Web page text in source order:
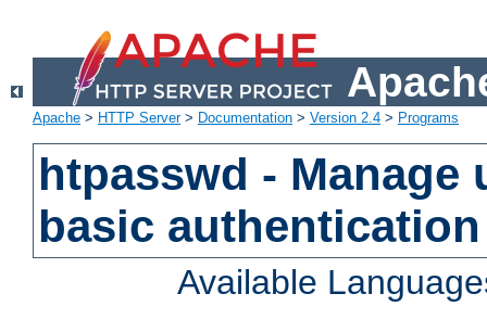
Apache > HTTP Server> Documentation > Version 2.4 > Programs
htpasswd - Manage
basic authentication
Available